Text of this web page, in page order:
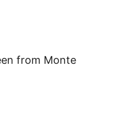
from Monte